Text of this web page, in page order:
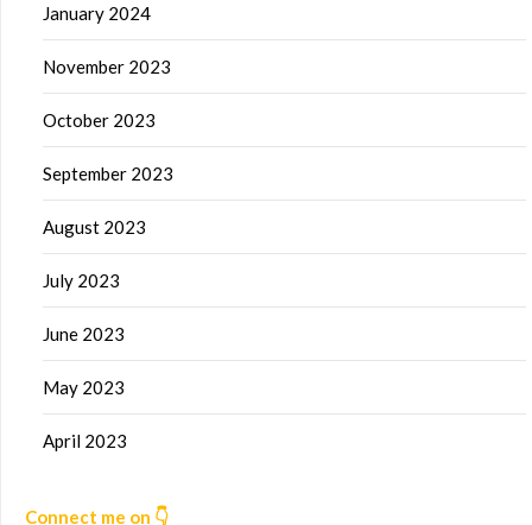
January 2024
November 2023
October 2023
September 2023
August 2023
July 2023
June 2023
May 2023
April 2023
Connect me on 👇